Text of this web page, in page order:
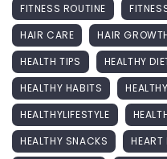
FITNESS ROUTINE
HAIR CARE
HAIR
HEALTH TIPS
HEALTHY
HEALTHY HABITS
HEALTHYLIFESTYLE
HEALTHY SNACKS
HEART